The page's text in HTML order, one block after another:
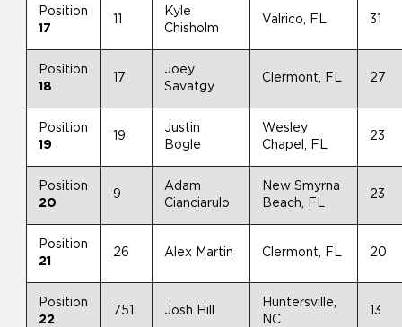
Position
17
Kyle
Chisholm
Valrico, FL 31
Position
18
17
Joey
Savatgy
Clermont, FL 27
Position
19
19
Justin
Bogle
Wesley
Chapel, FL
23
Position
20
9
Adam
Cianciarulo
New Smyrna
Beach, FL
23
Position
21
26 Alex Martin Clermont, FL 20
Position
22
751 Josh Hill
Huntersville,
NC
13